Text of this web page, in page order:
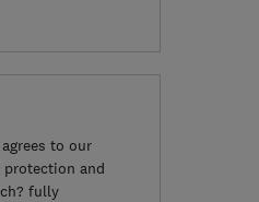
to our
protection and
fully